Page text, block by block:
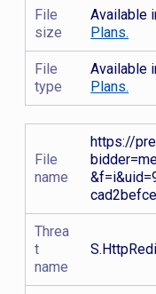
File
size
Available
Plans.
File
type
Available
Plans.
File
name
https://
Threa
t
name